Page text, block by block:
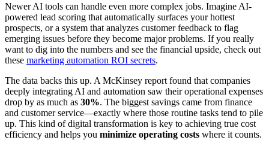
Newer AI tools can handle even more complex jobs. Imagine AI-
powered lead scoring that automatically surfaces your hottest
prospects, or a system that analyzes customer feedback to flag
emerging issues before they become major problems. If you really
want to dig into the numbers and see the financial upside, check out
these marketing automation ROI secrets.
The data backs this up. A McKinsey report found that companies
deeply integrating AI and automation saw their operational expenses
drop by as much as 30%. The biggest savings came from finance
and customer service—exactly where those routine tasks tend to pile
up. This kind of digital transformation is key to achieving true cost
efficiency and helps you minimize operating costs where it counts.